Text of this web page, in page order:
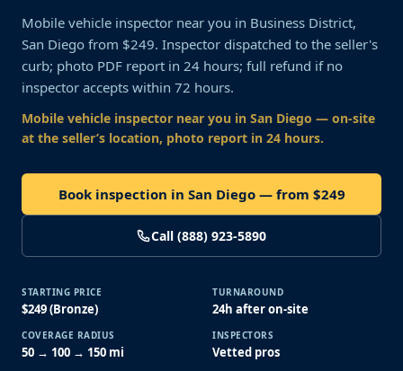
Mobile vehicle inspector near you in Business District,
San Diego from $249. Inspector dispatched to the seller's
curb; photo PDF report in 24 hours; full refund if no
inspector accepts within 72 hours.
Mobile vehicle inspector near you in San Diego — on-site
at the seller’s location, photo report in 24 hours.
Book inspection in San Diego — from $249
Call (888) 923-5890
STARTING PRICE
$249 (Bronze)
TURNAROUND
24h after on-site
COVERAGE RADIUS
50 → 100 → 150 mi
INSPECTORS
Vetted pros